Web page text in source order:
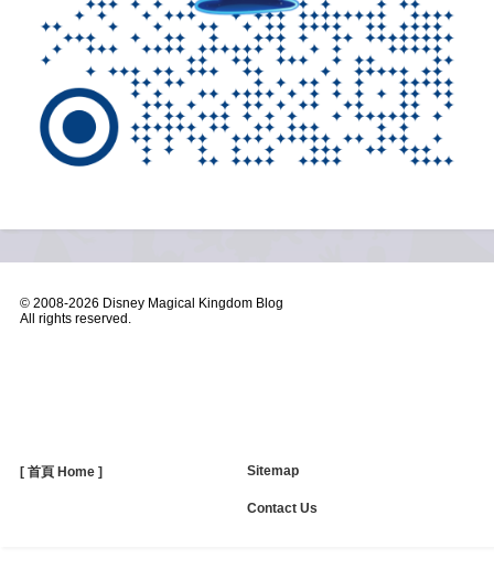
© 2008-2026 Disney Magical Kingdom Blog
All rights reserved.
[ 首頁 Home ] Sitemap
Contact Us